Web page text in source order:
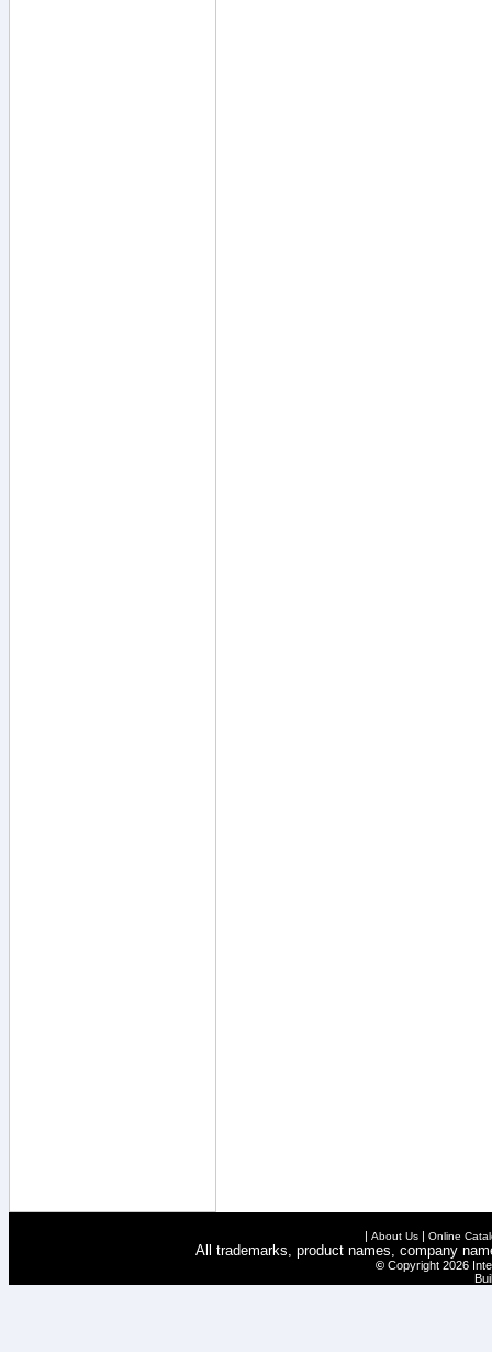
| About Us | Online
All trademarks, product names, company
© Copyright 2026